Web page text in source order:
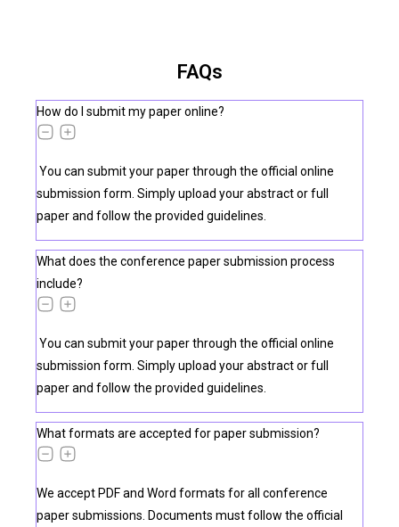
FAQs
How do I submit my paper online?
You can submit your paper through the official online
submission form. Simply upload your abstract or full
paper and follow the provided guidelines.
What does the conference paper submission process
include?
You can submit your paper through the official online
submission form. Simply upload your abstract or full
paper and follow the provided guidelines.
What formats are accepted for paper submission?
We accept PDF and Word formats for all conference
paper submissions. Documents must follow the official